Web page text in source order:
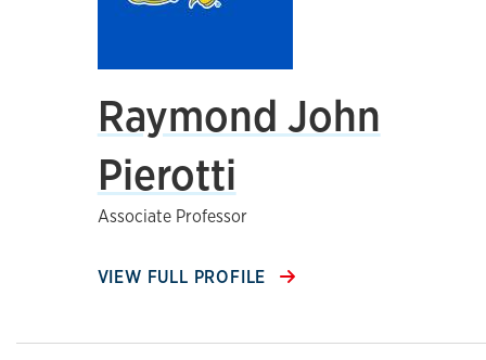
Raymond John
Pierotti
Associate Professor
VIEW FULL PROFILE